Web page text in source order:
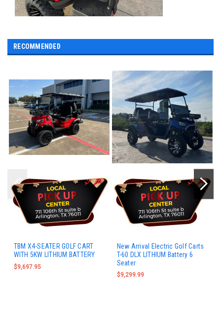
RECOMMENDED
TBM X4-SEATER GOLF CART
WITH 5KW LITHIUM BATTERY
$9,697.95
New Arrival Electric Golf Carts
T-60 DLX LITHIUM Battery 6
Seater
$9,299.99